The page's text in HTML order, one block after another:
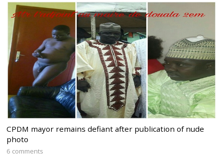
CPDM mayor remains defiant after publication of nude
photo
6 comments